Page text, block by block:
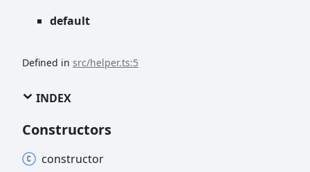
default
Defined in src/helper.ts:5
INDEX
Constructors
constructor